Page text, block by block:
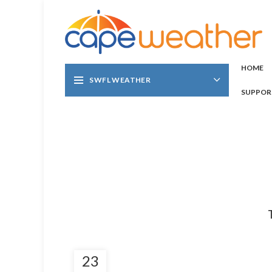
SWFL WEATHER
HOME
23